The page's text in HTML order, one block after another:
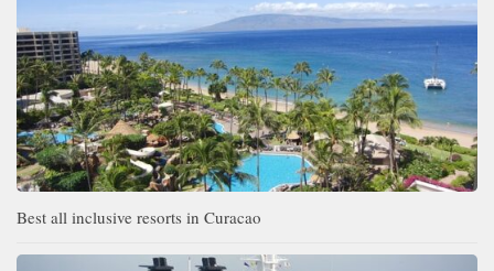
Best all inclusive resorts in Curacao